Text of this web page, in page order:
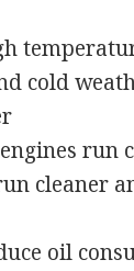
cold
run
cleaner
oil